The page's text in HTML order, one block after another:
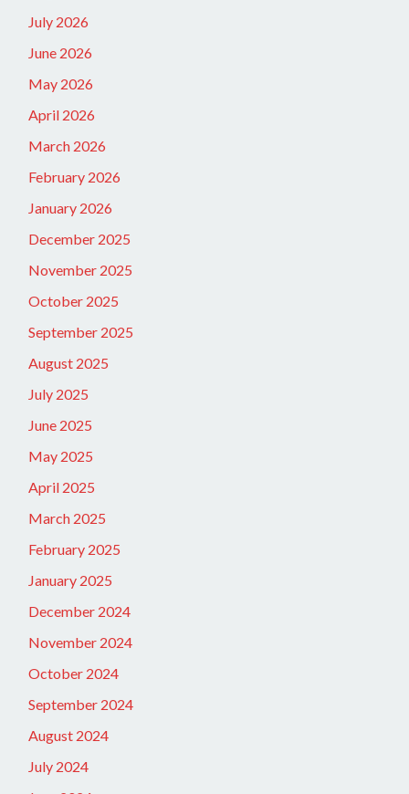
July 2026
June 2026
May 2026
April 2026
March 2026
February 2026
January 2026
December 2025
November 2025
October 2025
September 2025
August 2025
July 2025
June 2025
May 2025
April 2025
March 2025
February 2025
January 2025
December 2024
November 2024
October 2024
September 2024
August 2024
July 2024